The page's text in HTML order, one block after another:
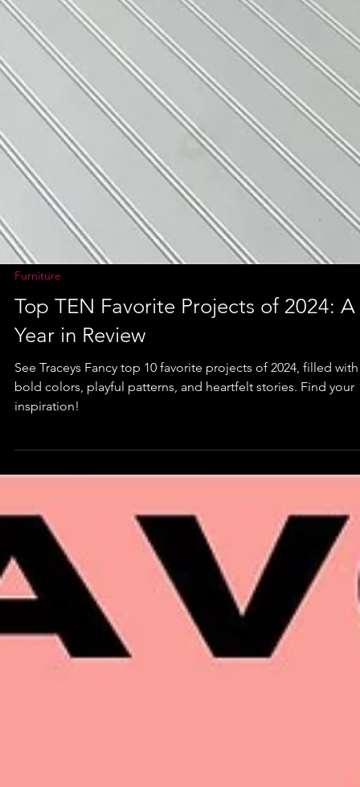
Furniture
Top TEN Favorite Projects of 2024: A
Year in Review
See Traceys Fancy top 10 favorite projects of 2024, filled with
bold colors, playful patterns, and heartfelt stories. Find your